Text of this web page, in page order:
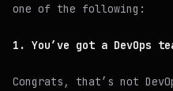
one of the following:
1. You’ve got a DevOps
Congrats, that’s not